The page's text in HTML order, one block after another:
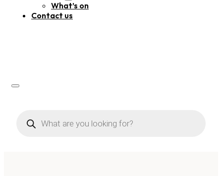
What’s on
Contact us
search